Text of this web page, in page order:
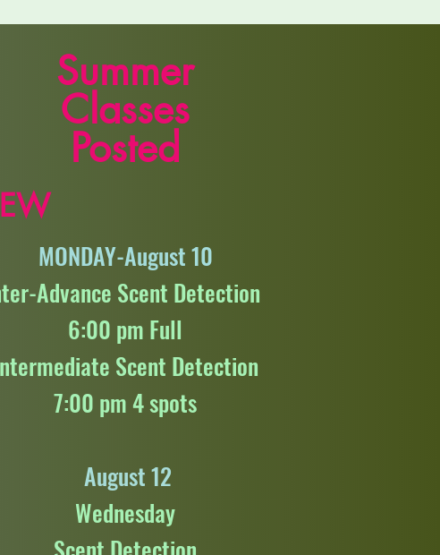
Summer
Classes
Posted
MONDAY-August 10
Advance Scent Detection
6:00 pm Full
Scent Detection
7:00 pm 4 spots
August 12
Wednesday